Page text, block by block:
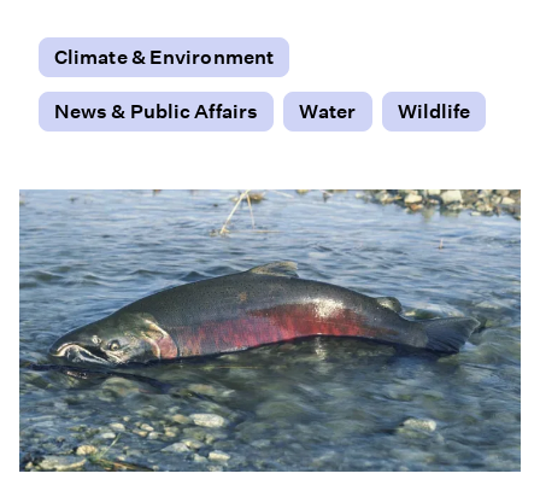
Climate & Environment
News & Public Affairs Water Wildlife